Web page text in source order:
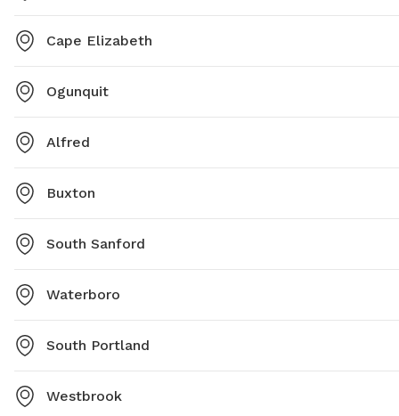
Cape Elizabeth
Ogunquit
Alfred
Buxton
South Sanford
Waterboro
South Portland
Westbrook